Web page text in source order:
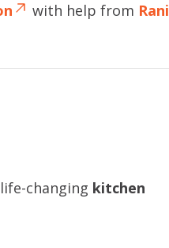
with help from Rani
changing kitchen